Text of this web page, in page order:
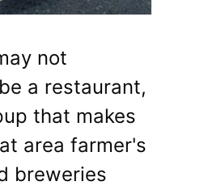
not
a restaurant,
that makes
area farmer's
breweries